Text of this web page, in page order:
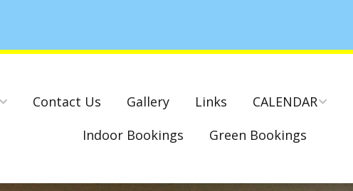
Contact Us Gallery Links CALENDAR
National & County
Cambridge Park –
Indoor Bookings
Green Bookings